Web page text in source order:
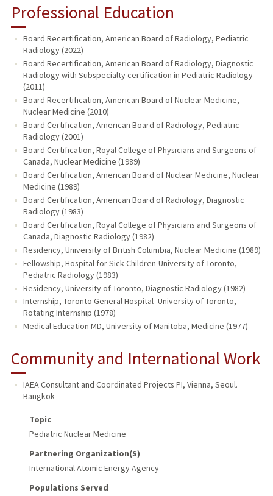
Professional Education
Board Recertification, American Board of Radiology, Pediatric
Radiology (2022)
Board Recertification, American Board of Radiology, Diagnostic
Radiology with Subspecialty certification in Pediatric Radiology
(2011)
Board Recertification, American Board of Nuclear Medicine,
Nuclear Medicine (2010)
Board Certification, American Board of Radiology, Pediatric
Radiology (2001)
Board Certification, Royal College of Physicians and Surgeons of
Canada, Nuclear Medicine (1989)
Board Certification, American Board of Nuclear Medicine, Nuclear
Medicine (1989)
Board Certification, American Board of Radiology, Diagnostic
Radiology (1983)
Board Certification, Royal College of Physicians and Surgeons of
Canada, Diagnostic Radiology (1982)
Residency, University of British Columbia, Nuclear Medicine (1989)
Fellowship, Hospital for Sick Children-University of Toronto,
Pediatric Radiology (1983)
Residency, University of Toronto, Diagnostic Radiology (1982)
Internship, Toronto General Hospital- University of Toronto,
Rotating Internship (1978)
Medical Education MD, University of Manitoba, Medicine (1977)
Community and International Work
IAEA Consultant and Coordinated Projects PI, Vienna, Seoul.
Bangkok
Topic
Pediatric Nuclear Medicine
Partnering Organization(s)
International Atomic Energy Agency
Populations Served